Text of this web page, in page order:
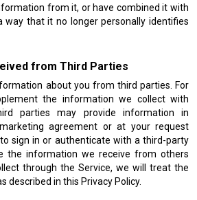
from it, or have combined it with
way that it no longer personally identifies
from Third Parties
about you from third parties. For
the information we collect with
parties may provide information in
agreement or at your request
sign in or authenticate with a third-party
the information we receive from others
through the Service, we will treat the
described in this Privacy Policy.